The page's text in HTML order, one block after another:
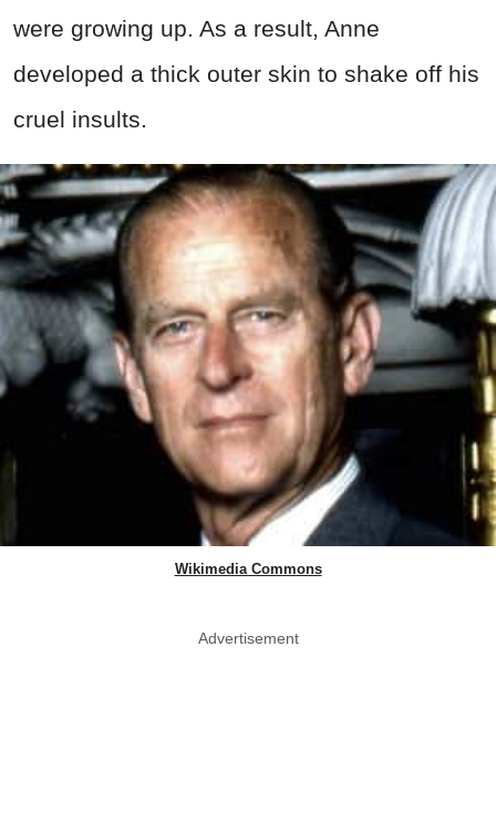
were growing up. As a result, Anne
developed a thick outer skin to shake off his
cruel insults.
Wikimedia Commons
Advertisement